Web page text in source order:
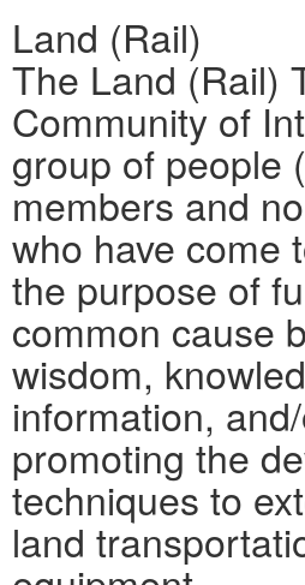
Land (Rail)
The Land (Rail)
Community of
group of people
members and
who have come
the purpose of
common cause
wisdom,
information,
promoting the
techniques to
land